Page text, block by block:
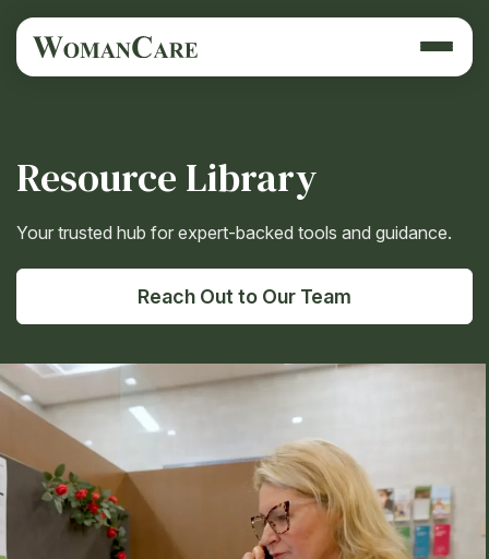
Resource Library
Your trusted hub for expert-backed tools and guidance.
Reach Out to Our Team